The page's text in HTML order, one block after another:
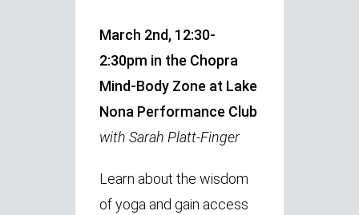
March 2nd, 12:30-
2:30pm in the Chopra
Mind-Body Zone at Lake
Nona Performance Club
with Sarah Platt-Finger
Learn about the wisdom
of yoga and gain access